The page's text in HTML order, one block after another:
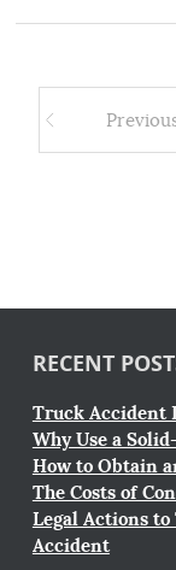
RECENT
Truck Accident
Why Use a
How to Obtain
The Costs of
Legal Actions
Accident